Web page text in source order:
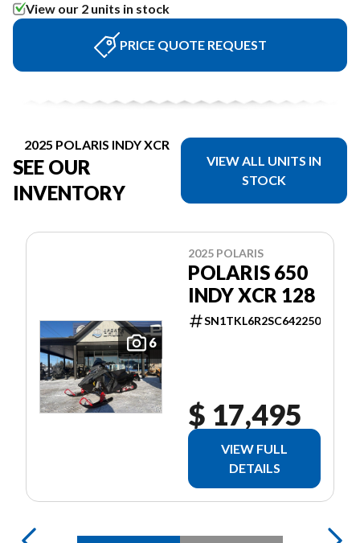
View our 2 units in stock
PRICE QUOTE REQUEST
2025 POLARIS INDY XCR
SEE OUR
INVENTORY
VIEW ALL UNITS IN
STOCK
6
2025 POLARIS
POLARIS 650
INDY XCR 128
SN1TKL6R2SC642250
$ 17,495
VIEW FULL
DETAILS